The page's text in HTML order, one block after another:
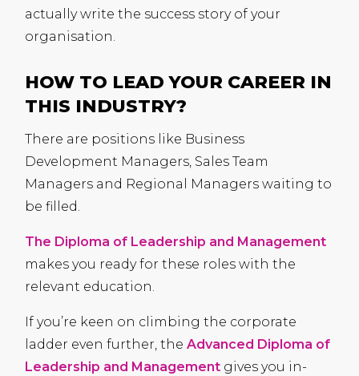
actually write the success story of your
organisation.
HOW TO LEAD YOUR CAREER IN
THIS INDUSTRY?
There are positions like Business
Development Managers, Sales Team
Managers and Regional Managers waiting to
be filled.
The Diploma of Leadership and Management
makes you ready for these roles with the
relevant education.
If you’re keen on climbing the corporate
ladder even further, theAdvanced Diploma of
Leadership and Management gives you in-